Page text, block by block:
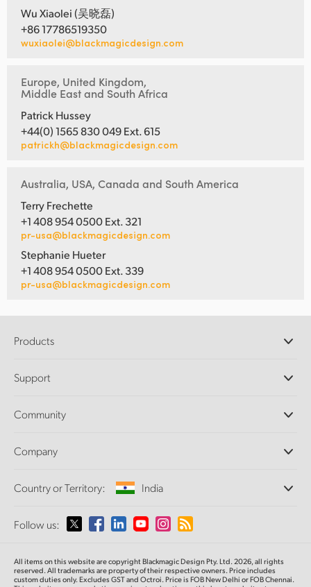
Wu Xiaolei (吴晓磊)
+86 17786519350
wuxiaolei@blackmagicdesign.com
Europe, United Kingdom,
Middle East and South Africa
Patrick Hussey
+44(0) 1565 830 049 Ext. 615
patrickh@blackmagicdesign.com
Australia, USA, Canada and South America
Terry Frechette
+1 408 954 0500 Ext. 321
pr-usa@blackmagicdesign.com
Stephanie Hueter
+1 408 954 0500 Ext. 339
pr-usa@blackmagicdesign.com
Products
DaVinci Resolve and Fusion Software
Ultimatte
Capture and Playback
Standards Conversion
Monitoring
Network Storage
Routing and Distribution
Streaming and Encoding
Support
Support Center
Community
Splice Community
Company
About Us
Media
Country or Territory: India
Please select your Country or Territory
Australia
Follow us:
All items on this website are copyright Blackmagic Design Pty. Ltd. 2026, all rights
reserved. All trademarks are property of their respective owners. Price includes
custom duties only. Excludes GST and Octroi. Price is FOB New Delhi or FOB Chennai.